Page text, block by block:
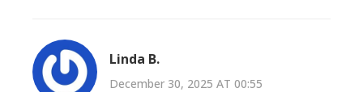
Linda B.
December 30, 2025 AT 00:55